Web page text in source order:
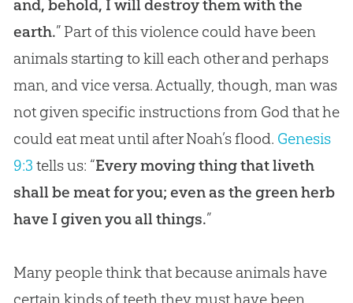
and, behold, I will destroy them with the
earth.” Part of this violence could have been
animals starting to kill each other and perhaps
man, and vice versa. Actually, though, man was
not given specific instructions from God that he
could eat meat until after Noah’s flood. Genesis
9:3 tells us: “Every moving thing that liveth
shall be meat for you; even as the green herb
have I given you all things.”
Many people think that because animals have